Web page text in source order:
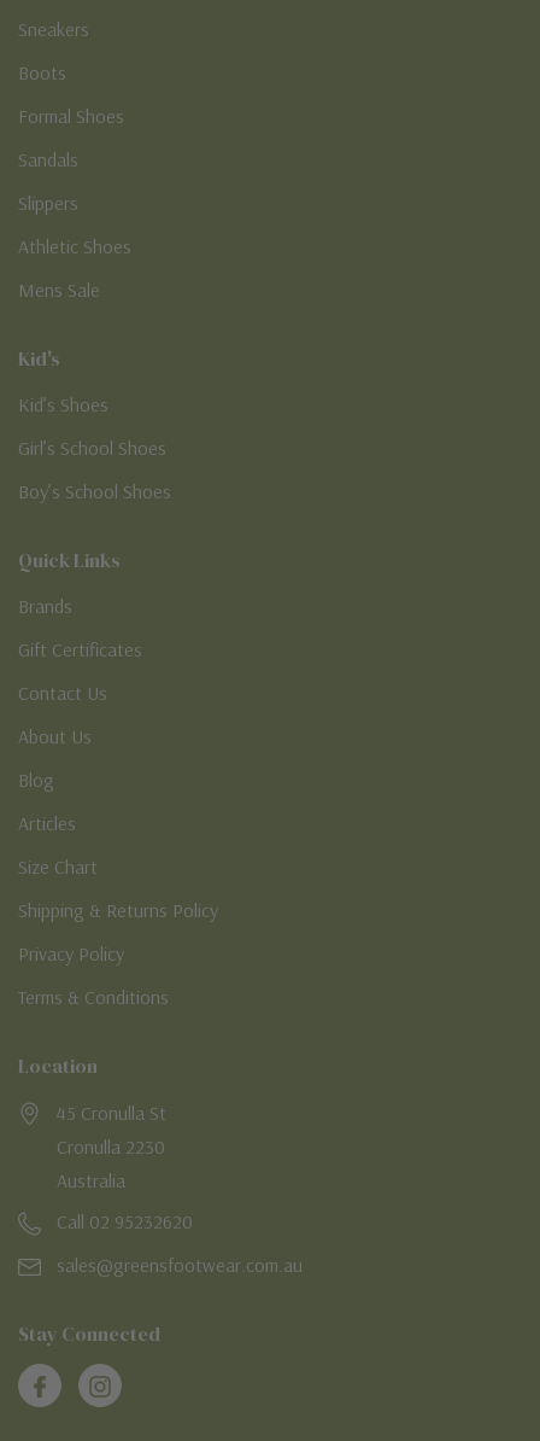
Sneakers
Boots
Formal Shoes
Sandals
Slippers
Athletic Shoes
Mens Sale
Kid's
Kid’s Shoes
Girl’s School Shoes
Boy’s School Shoes
Quick Links
Brands
Gift Certificates
Contact Us
About Us
Blog
Articles
Size Chart
Shipping & Returns Policy
Privacy Policy
Terms & Conditions
Location
45 Cronulla St
Cronulla 2230
Australia
Call 02 95232620
sales@greensfootwear.com.au
Stay Connected